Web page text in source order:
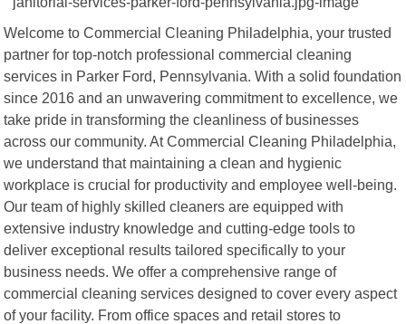
Welcome to Commercial Cleaning Philadelphia, your trusted
partner for top-notch professional commercial cleaning
services in Parker Ford, Pennsylvania. With a solid foundation
since 2016 and an unwavering commitment to excellence, we
take pride in transforming the cleanliness of businesses
across our community. At Commercial Cleaning Philadelphia,
we understand that maintaining a clean and hygienic
workplace is crucial for productivity and employee well-being.
Our team of highly skilled cleaners are equipped with
extensive industry knowledge and cutting-edge tools to
deliver exceptional results tailored specifically to your
business needs. We offer a comprehensive range of
commercial cleaning services designed to cover every aspect
of your facility. From office spaces and retail stores to